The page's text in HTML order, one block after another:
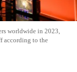
worldwide in 2023,
according to the